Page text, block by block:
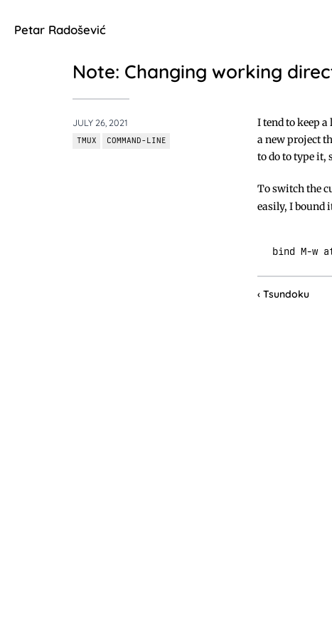
Petar Radošević
Note: Changing working
JULY 26, 2021
TMUX COMMAND-LINE
I tend to keep
a new project
to do to type it,
To switch the
easily, I bound
Tsundoku